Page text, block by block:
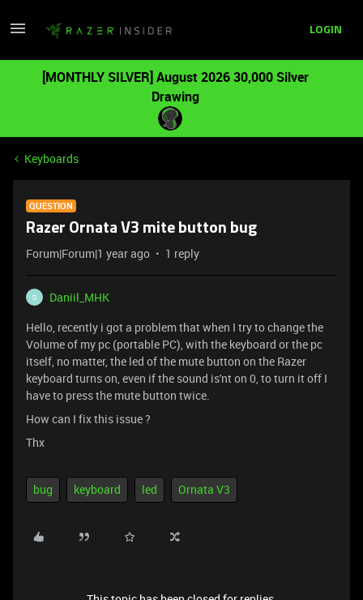
LOGIN
[MONTHLY SILVER] August 2026 30,000 Silver
Drawing
Keyboards
QUESTION
Razer Ornata V3 mite button bug
Forum|Forum|1 year ago 1 reply
D
Daniil_MHK
Hello, recently i got a problem that when I try to change the
Volume of my pc (portable PC), with the keyboard or the pc
itself, no matter, the led of the mute button on the Razer
keyboard turns on, even if the sound is'nt on 0, to turn it off I
have to press the mute button twice.
How can I fix this issue ?
Thx
bug keyboard led Ornata V3